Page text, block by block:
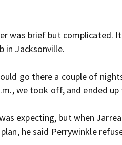
was brief but complicated.
in Jacksonville.
go there a couple of
we took off, and ended up
expecting, but when
he said Perrywinkle